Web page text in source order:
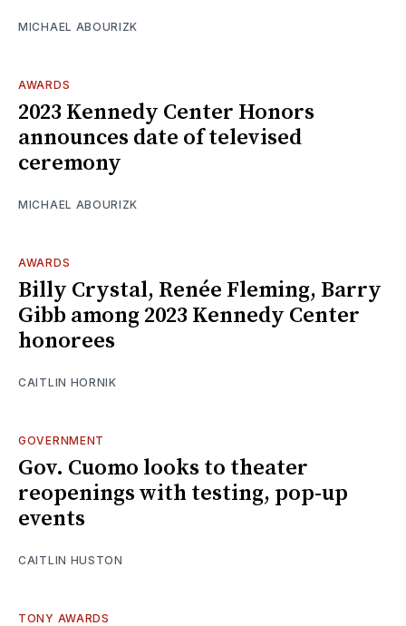
MICHAEL ABOURIZK
AWARDS
2023 Kennedy Center Honors
announces date of televised
ceremony
MICHAEL ABOURIZK
AWARDS
Billy Crystal, Renée Fleming, Barry
Gibb among 2023 Kennedy Center
honorees
CAITLIN HORNIK
GOVERNMENT
Gov. Cuomo looks to theater
reopenings with testing, pop-up
events
CAITLIN HUSTON
TONY AWARDS